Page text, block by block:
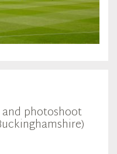
photoshoot